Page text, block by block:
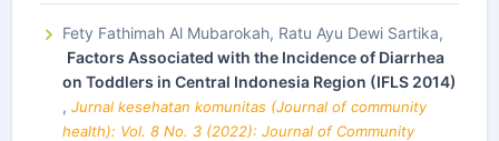
Fety Fathimah Al Mubarokah, Ratu Ayu Dewi Sartika,
Factors Associated with the Incidence of Diarrhea
on Toddlers in Central Indonesia Region (IFLS 2014)
, Jurnal kesehatan komunitas (Journal of community
health): Vol. 8 No. 3 (2022): Journal of Community